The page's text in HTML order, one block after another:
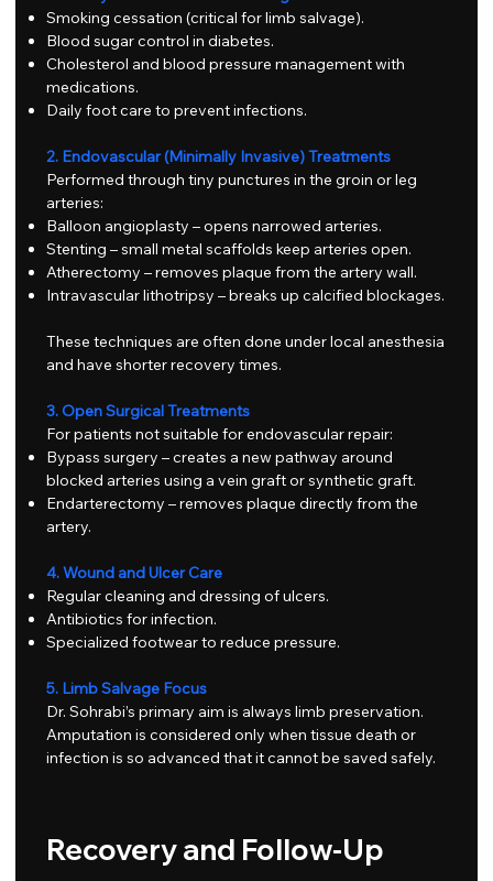
Smoking cessation (critical for limb salvage).
Blood sugar control in diabetes.
Cholesterol and blood pressure management with
medications.
Daily foot care to prevent infections.
2. Endovascular (Minimally Invasive) Treatments
Performed through tiny punctures in the groin or leg
arteries:
Balloon angioplasty – opens narrowed arteries.
Stenting – small metal scaffolds keep arteries open.
Atherectomy – removes plaque from the artery wall.
Intravascular lithotripsy – breaks up calcified blockages.
These techniques are often done under local anesthesia
and have shorter recovery times.
3. Open Surgical Treatments
For patients not suitable for endovascular repair:
Bypass surgery – creates a new pathway around
blocked arteries using a vein graft or synthetic graft.
Endarterectomy – removes plaque directly from the
artery.
4. Wound and Ulcer Care
Regular cleaning and dressing of ulcers.
Antibiotics for infection.
Specialized footwear to reduce pressure.
5. Limb Salvage Focus
Dr. Sohrabi’s primary aim is always limb preservation.
Amputation is considered only when tissue death or
infection is so advanced that it cannot be saved safely.
Recovery and Follow-Up